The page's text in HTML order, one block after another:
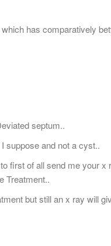
has comparatively
septum..
suppose and not a cyst..
first of all send me your x
Treatment..
but still an x ray will